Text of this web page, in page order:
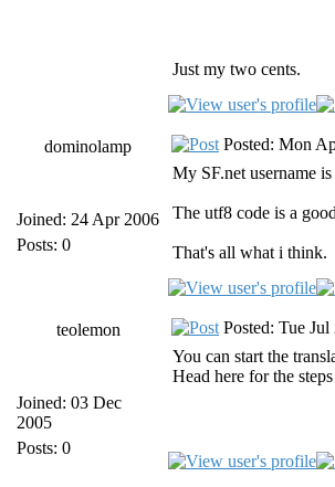
Just my two cents.
dominolamp
Joined: 24 Apr 2006
Posts: 0
Posted: Mon
My SF.net username
The utf8 code is a
That's all what i think.
teolemon
Joined: 03 Dec
2005
Posts: 0
Posted: Tue
You can start the
Head here for the